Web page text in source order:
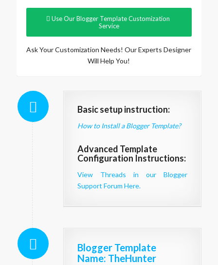
Use Our Blogger Template Customization
Service
Ask Your Customization Needs! Our Experts Designer
Will Help You!
Basic setup instruction:
How to Install a Blogger Template?
Advanced Template
Configuration Instructions:
View Threads in our Blogger
Support Forum Here.
Blogger Template
Name: TheHunter